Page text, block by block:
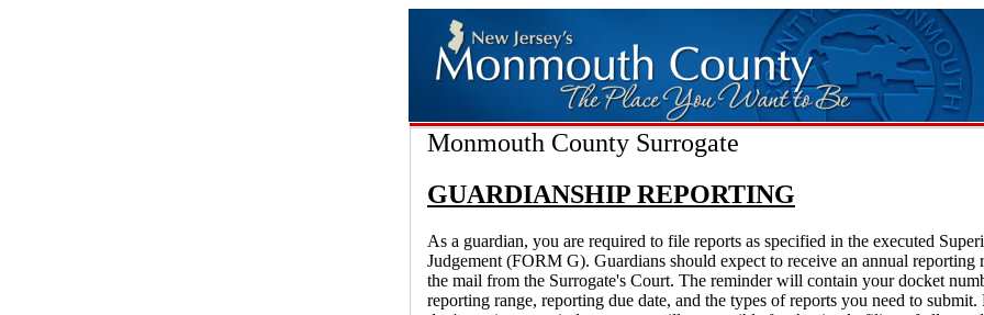
Monmouth County Surrogate
GUARDIANSHIP REPORTING
As a guardian, you are required to file reports as specified in the executed
Judgement (FORM G). Guardians should expect to receive an annual reporting
the mail from the Surrogate's Court. The reminder will contain your docket
reporting range, reporting due date, and the types of reports you need to